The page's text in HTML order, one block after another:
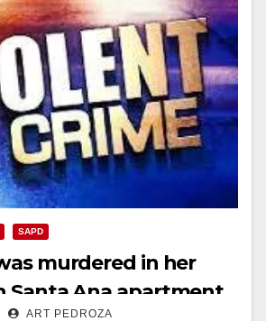
SAPD
murdered in her
Santa Ana apartment
ART PEDROZA